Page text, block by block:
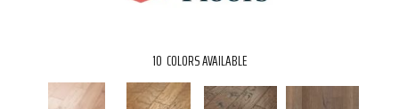
10 COLORS AVAILABLE